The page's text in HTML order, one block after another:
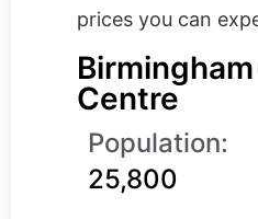
prices you can
Centre
Population:
25,800